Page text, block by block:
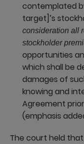
contemplated
target]’s
consideration all
stockholder
opportunities
which shall be
damages of
knowing and
Agreement
(emphasis
The court held